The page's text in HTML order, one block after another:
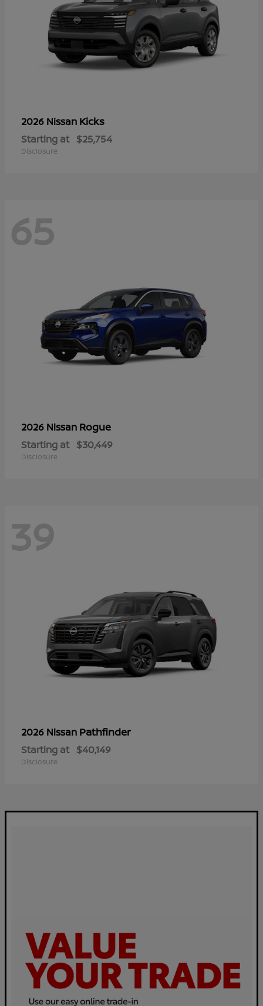
2026 Nissan Kicks
Starting at $25,754
Disclosure
65
2026 Nissan Rogue
Starting at $30,449
Disclosure
39
2026 Nissan Pathfinder
Starting at $40,149
Disclosure